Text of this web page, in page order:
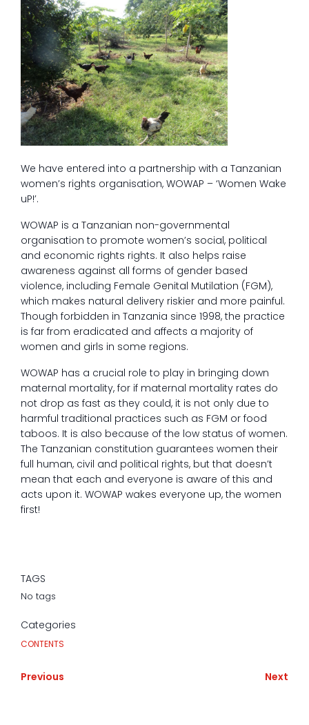
We have entered into a partnership with a Tanzanian
women’s rights organisation, WOWAP – ‘Women Wake
uP!’.
WOWAP is a Tanzanian non-governmental
organisation to promote women’s social, political
and economic rights rights. It also helps raise
awareness against all forms of gender based
violence, including Female Genital Mutilation (FGM),
which makes natural delivery riskier and more painful.
Though forbidden in Tanzania since 1998, the practice
is far from eradicated and affects a majority of
women and girls in some regions.
WOWAP has a crucial role to play in bringing down
maternal mortality, for if maternal mortality rates do
not drop as fast as they could, it is not only due to
harmful traditional practices such as FGM or food
taboos. It is also because of the low status of women.
The Tanzanian constitution guarantees women their
full human, civil and political rights, but that doesn’t
mean that each and everyone is aware of this and
acts upon it. WOWAP wakes everyone up, the women
first!
TAGS
No tags
Categories
CONTENTS
Previous Next